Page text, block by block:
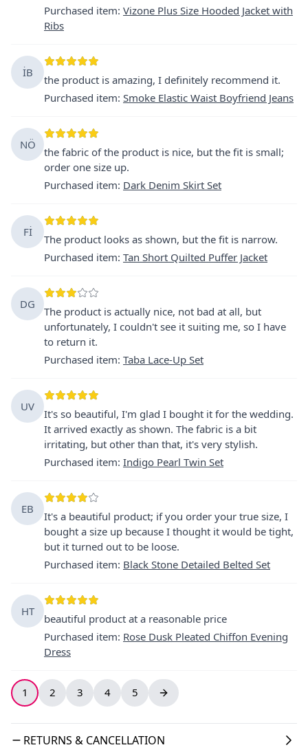
Purchased item: Vizone Plus Size Hooded Jacket with
Ribs
İB
the product is amazing, I definitely recommend it.
Purchased item: Smoke Elastic Waist Boyfriend Jeans
NÖ
the fabric of the product is nice, but the fit is small;
order one size up.
Purchased item: Dark Denim Skirt Set
Fİ
The product looks as shown, but the fit is narrow.
Purchased item: Tan Short Quilted Puffer Jacket
DG
The product is actually nice, not bad at all, but
unfortunately, I couldn't see it suiting me, so I have
to return it.
Purchased item: Taba Lace-Up Set
UV
It's so beautiful, I'm glad I bought it for the wedding.
It arrived exactly as shown. The fabric is a bit
irritating, but other than that, it's very stylish.
Purchased item: Indigo Pearl Twin Set
EB
It's a beautiful product; if you order your true size, I
bought a size up because I thought it would be tight,
but it turned out to be loose.
Purchased item: Black Stone Detailed Belted Set
HT
beautiful product at a reasonable price
Purchased item: Rose Dusk Pleated Chiffon Evening
Dress
1 2 3 4 5
RETURNS & CANCELLATION